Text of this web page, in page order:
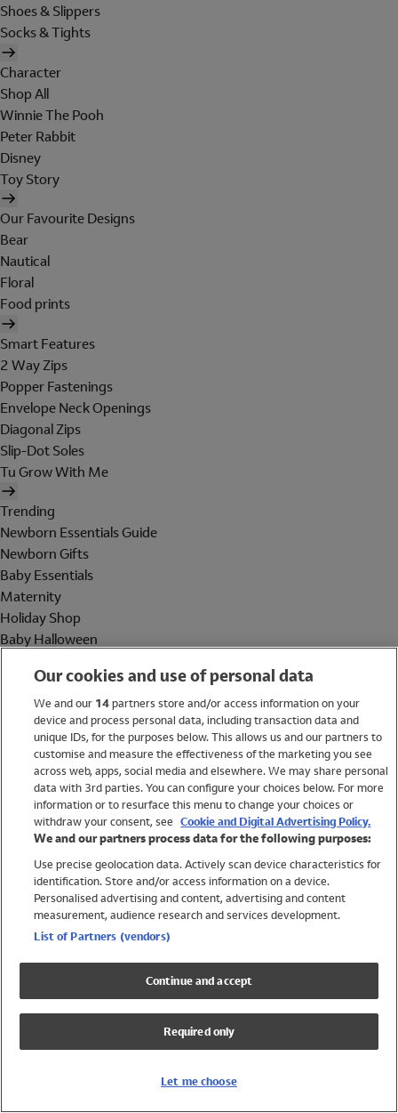
Shoes & Slippers
Socks & Tights
Character
Shop All
Winnie The Pooh
Peter Rabbit
Disney
Toy Story
Our Favourite Designs
Bear
Nautical
Floral
Food prints
Smart Features
2 Way Zips
Popper Fastenings
Envelope Neck Openings
Diagonal Zips
Slip-Dot Soles
Tu Grow With Me
Trending
Newborn Essentials Guide
Newborn Gifts
Baby Essentials
Maternity
Holiday Shop
Baby Halloween
Holiday Shop
Swimwear
Women
Trending
Shop All Holiday Shop
Swimwear
Girls Swimwear
Boys Swimwear
Our cookies and use of personal data
We and our 14partners store and/or access information on your
device and process personal data, including transaction data and
unique IDs, for the purposes below. This allows us and our partners to
customise and measure the effectiveness of the marketing you see
across web, apps, social media and elsewhere. We may share personal
data with 3rd parties. You can configure your choices below. For more
information or to resurface this menu to change your choices or
withdraw your consent, see Cookie and Digital Advertising Policy.
We and our partners process data for the following purposes:
Use precise geolocation data. Actively scan device characteristics for
identification. Store and/or access information on a device.
Personalised advertising and content, advertising and content
measurement, audience research and services development.
List of Partners (vendors)
Continue and accept
Required only
Let me choose